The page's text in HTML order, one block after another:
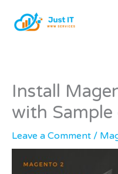
Install
with Sample
Leave a Comment /